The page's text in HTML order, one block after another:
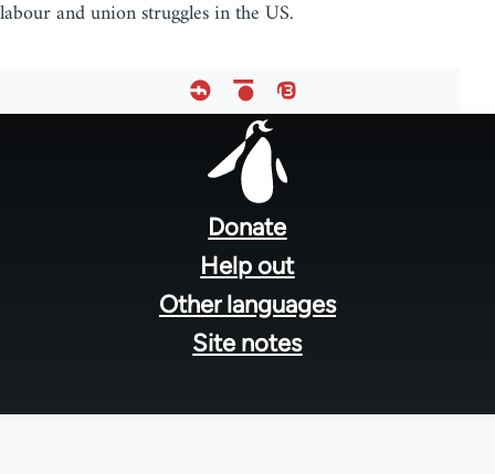
labour and union struggles in the US.
Donate
Help out
Other languages
Site notes